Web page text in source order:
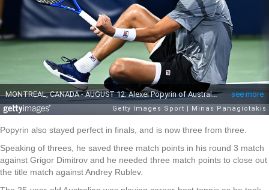
Popyrin also stayed perfect in finals, and is now three from three.
Speaking of threes, he saved three match points in his round 3 match
against Grigor Dimitrov and he needed three match points to close out
the title match against Andrey Rublev.